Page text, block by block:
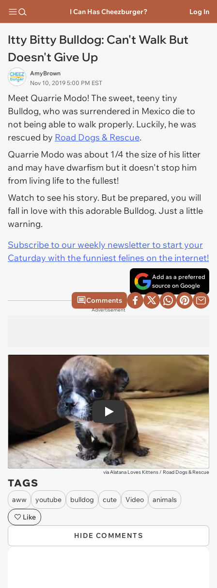
I Can Has Cheezburger? Log In
Itty Bitty Bulldog: Can't Walk But
Doesn't Give Up
AmyBrown
Nov 10, 2019 5:00 PM EST
Meet Quarrie Modo! The sweet, teeny tiny
Bulldog, who was surrendered in Mexico die to
not being able to walk properly. Luckily, he was
rescued by Road Dogs & Rescue.
Quarrie Modo was about 1/4 the size of his litter
and may have dwarfism but it doesn't stop him
from living life to the fullest!
Watch to see his story. But be prepared, you will
fall in love with this adorable Bulldog. Just a little
warning.
Subscribe to our weekly newsletter to start your
Caturday with the funniest felines on the internet!
Add as a preferred
source on Google
Comments
Advertisement
Play
viaAlatana Loves Kittens / Road Dogs & Rescue
TAGS
aww youtube bulldog cute Video
animals
Like
HIDE COMMENTS